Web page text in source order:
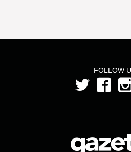
FOLLOW